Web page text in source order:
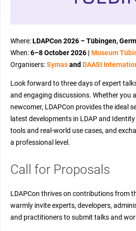
Where:LDAPCon 2026 – Tübingen,
When:6–8 October 2026 | Museum
Organisers:Symasand DAASI
Look forward to three days of expert
and engaging discussions. Whether you
newcomer, LDAPCon provides the ideal
latest developments in LDAP and
tools and real-world use cases, and
a professional level.
Call for Proposals
LDAPCon thrives on contributions from
warmly invite experts, developers,
and practitioners to submit talks and